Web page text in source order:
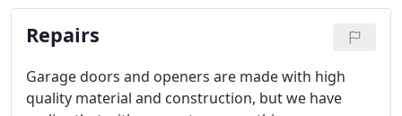
specific weight and height of your door.
Repairs
Garage doors and openers are made with high
quality material and construction, but we have